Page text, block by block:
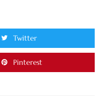
Twitter
Pinterest